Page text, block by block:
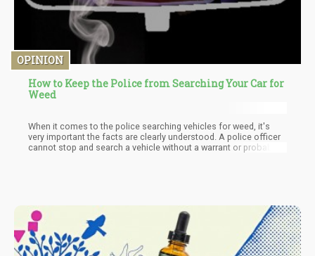
OPINION
How to Keep the Police from Searching Your Car for
Weed
When it comes to the police searching vehicles for weed, it's
very important the facts are clearly understood. A police officer
cannot stop and search a vehicle without a warrant or probable
the hands of police officers.